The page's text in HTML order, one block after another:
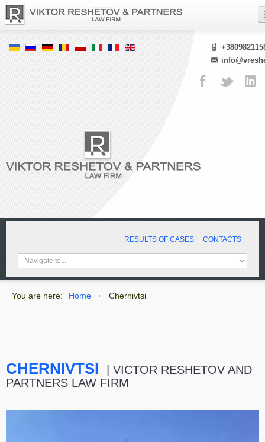
RESULTS OF CASES CONTACTS
You are here: Home Chernivtsi
CHERNIVTSI
| VICTOR RESHETOV AND
PARTNERS LAW FIRM